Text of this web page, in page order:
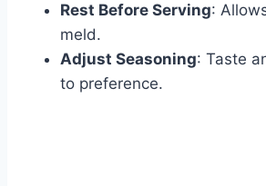
Rest Before Serving:
meld.
Adjust Seasoning: Taste
to preference.